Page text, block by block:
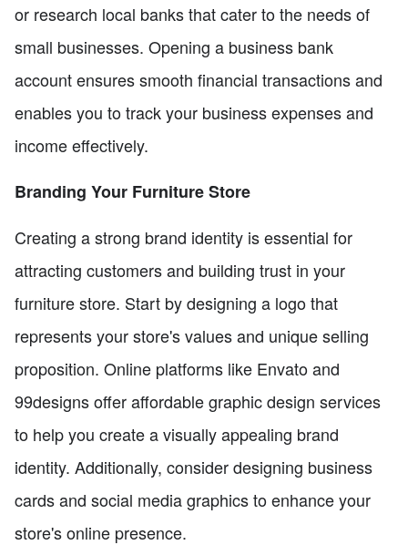
or research local banks that cater to the needs of
small businesses. Opening a business bank
account ensures smooth financial transactions and
enables you to track your business expenses and
income effectively.
Branding Your Furniture Store
Creating a strong brand identity is essential for
attracting customers and building trust in your
furniture store. Start by designing a logo that
represents your store's values and unique selling
proposition. Online platforms like Envato and
99designs offer affordable graphic design services
to help you create a visually appealing brand
identity. Additionally, consider designing business
cards and social media graphics to enhance your
store's online presence.